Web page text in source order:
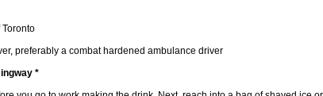
a combat hardened ambulance driver
*